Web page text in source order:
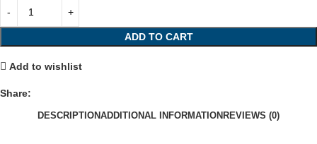
ADD TO CART
Add to wishlist
Share:
DESCRIPTIONADDITIONAL INFORMATION REVIEWS (0)